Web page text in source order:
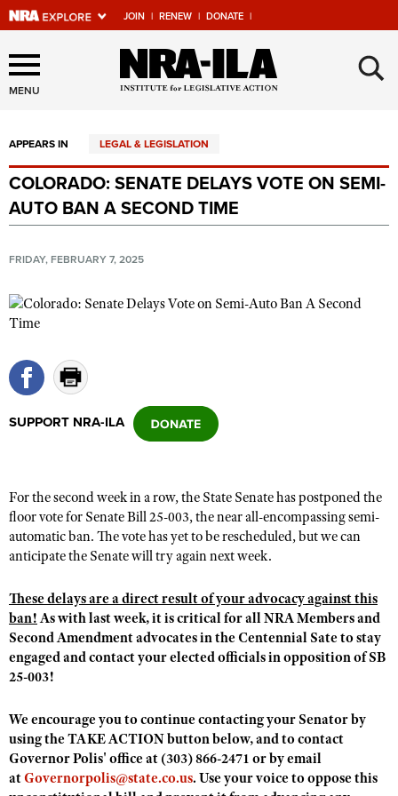
JOIN | RENEW | DONATE |
Explore The NRA Universe
Of Websites
Quick Links
NRA.ORG
Manage Your Membership
NRA Near You
State and Federal Gun Laws
Politics, Policy and Legislation
Affiliated Clubs, Ranges and Businesses
COMPETITIVE SHOOTING
NRA Day
Competitive Shooting Programs
Competitor Classification Lookup
Shooting Sports USA
Adaptive Shooting
NRA Whittington Center
EVENTS AND ENTERTAINMENT
Women's Wilderness Escape
NRA Whittington Center
Friends of NRA
Great American Outdoor Show
NRA Annual Meetings & Exhibits
NRA Country
Competitive Shooting Programs
NRA Gun Gurus
FIREARMS TRAINING
NRA Gun Safety Rules
Firearm Training
Become An NRA Instructor
Become A Training Counselor
NRA Range Safety Officers
Shooting Sports Coach Development
Adaptive Shooting
GIVING
Friends of NRA
Ring of Freedom
NRA Whittington Center
NRA Firearms For Freedom
HISTORY
History Of The NRA
I Have This Old Gun
NRA Gun Gurus
HUNTING
Youth Hunter Education Challenge
NRA Whittington Center
Great American Outdoor Show
Law Enforcement, Military, Security
MEDIA AND PUBLICATIONS
NRA Blog
MEMBERSHIP
MENU ×
APPEARS IN LEGAL & LEGISLATION
COLORADO: SENATE DELAYS VOTE ON SEMI-
AUTO BAN A SECOND TIME
FRIDAY, FEBRUARY 7, 2025
SUPPORT NRA-ILA
For the second week in a row, the State Senate has postponed the
floor vote for Senate Bill 25-003, the near all-encompassing semi-
automatic ban. The vote has yet to be rescheduled, but we can
anticipate the Senate will try again next week.
These delays are a direct result of your advocacy against this
ban!As with last week, it is critical for all NRA Members and
Second Amendment advocates in the Centennial Sate to stay
engaged and contact your elected officials in opposition of SB
25-003!
We encourage you to continue contacting your Senator by
using the TAKE ACTION button below, and to contact
Governor Polis' office at (303) 866-2471 or by email
at Governorpolis@state.co.us. Use your voice to oppose this